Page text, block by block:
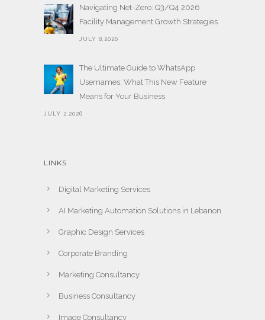
Navigating Net-Zero: Q3/Q4 2026
Facility Management Growth Strategies
JULY 8,2026
The Ultimate Guide to WhatsApp
Usernames: What This New Feature
Means for Your Business
JULY 2,2026
LINKS
Digital Marketing Services
AI Marketing Automation Solutions in Lebanon
Graphic Design Services
Corporate Branding
Marketing Consultancy
Business Consultancy
Image Consultancy